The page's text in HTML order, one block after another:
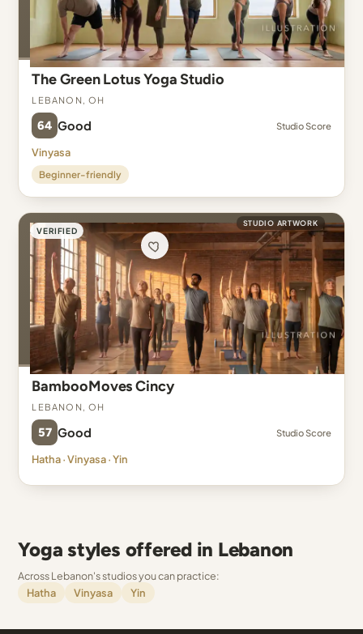
The Green Lotus Yoga Studio
Lebanon, OH
64 Good Studio Score
Vinyasa
Beginner-friendly
VERIFIED
STUDIO ARTWORK
BambooMoves Cincy
Lebanon, OH
57 Good Studio Score
Hatha · Vinyasa · Yin
Yoga styles offered in Lebanon
Across Lebanon's studios you can practice:
Hatha
Vinyasa Yin